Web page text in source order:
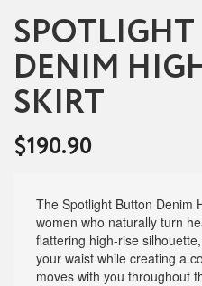
DENIM
SKIRT
$190.90
The Spotlight Button Denim
women who naturally turn
flattering high-rise
your waist while creating a
moves with you throughout